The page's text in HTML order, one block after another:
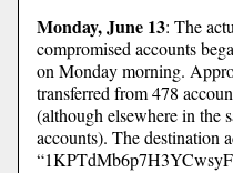
Monday, June 13: The
compromised accounts
on Monday morning.
transferred from 478
(although elsewhere in the
accounts). The destination